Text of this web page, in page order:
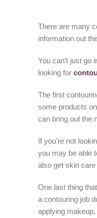
There are many
information out
You can’t just go
looking for
The first
some products
can bring out the
If you’re not
you may be able
also get skin
One last thing
a contouring job
applying